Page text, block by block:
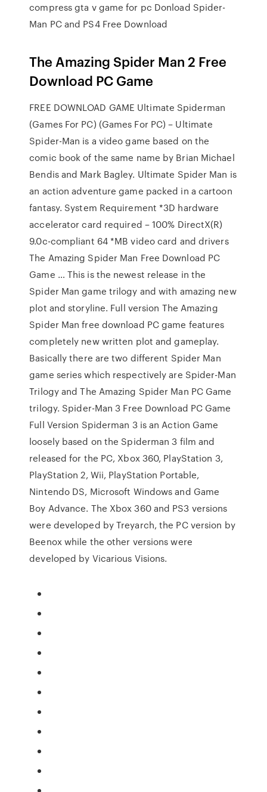
compress gta v game for pc Donload Spider-
Man PC and PS4 Free Download
The Amazing Spider Man 2 Free
Download PC Game
FREE DOWNLOAD GAME Ultimate Spiderman
(Games For PC) (Games For PC) – Ultimate
Spider-Man is a video game based on the
comic book of the same name by Brian Michael
Bendis and Mark Bagley. Ultimate Spider Man is
an action adventure game packed in a cartoon
fantasy. System Requirement *3D hardware
accelerator card required – 100% DirectX(R)
9.0c-compliant 64 *MB video card and drivers
The Amazing Spider Man Free Download PC
Game … This is the newest release in the
Spider Man game trilogy and with amazing new
plot and storyline. Full version The Amazing
Spider Man free download PC game features
completely new written plot and gameplay.
Basically there are two different Spider Man
game series which respectively are Spider-Man
Trilogy and The Amazing Spider Man PC Game
trilogy. Spider-Man 3 Free Download PC Game
Full Version Spiderman 3 is an Action Game
loosely based on the Spiderman 3 film and
released for the PC, Xbox 360, PlayStation 3,
PlayStation 2, Wii, PlayStation Portable,
Nintendo DS, Microsoft Windows and Game
Boy Advance. The Xbox 360 and PS3 versions
were developed by Treyarch, the PC version by
Beenox while the other versions were
developed by Vicarious Visions.